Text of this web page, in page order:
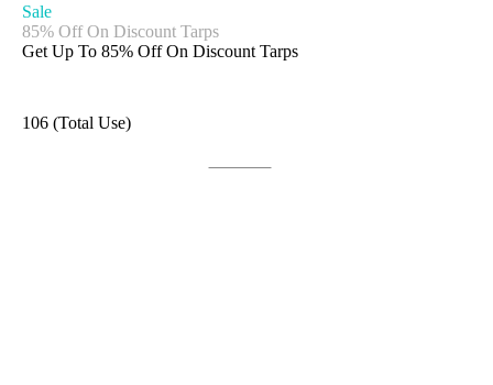
Sale
85% Off On Discount Tarps
Get Up To 85% Off On Discount Tarps
106 (Total Use)